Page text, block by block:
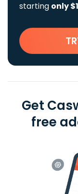
starting only
Get
free